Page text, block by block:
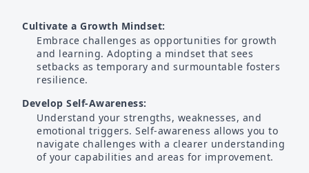
Cultivate a Growth Mindset:
Embrace challenges as opportunities for growth
and learning. Adopting a mindset that sees
setbacks as temporary and surmountable fosters
resilience.
Develop Self-Awareness:
Understand your strengths, weaknesses, and
emotional triggers. Self-awareness allows you to
navigate challenges with a clearer understanding
of your capabilities and areas for improvement.